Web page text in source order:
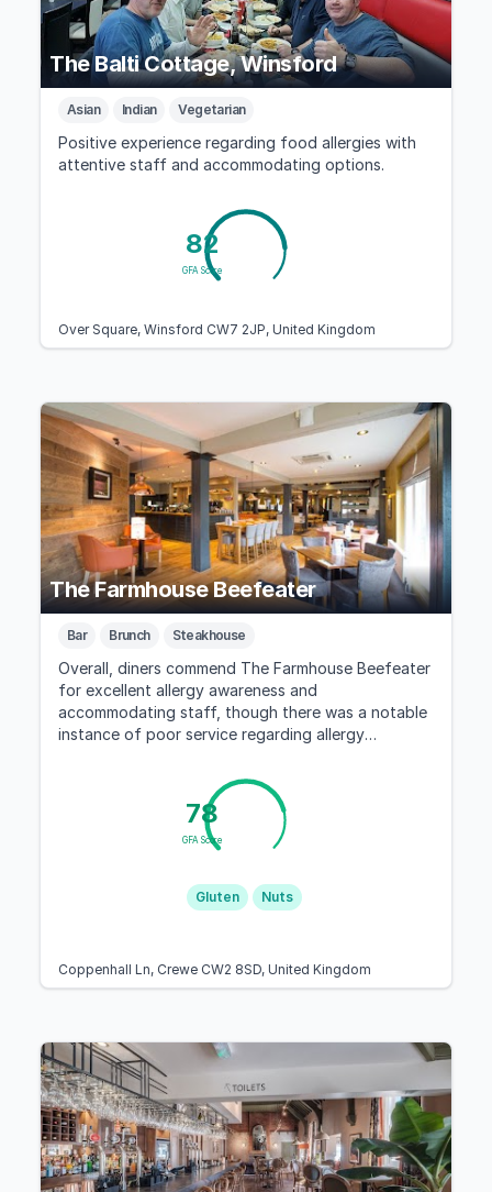
The Balti Cottage, Winsford
Asian Indian Vegetarian
Positive experience regarding food allergies with
attentive staff and accommodating options.
82
GFA Score
Over Square, Winsford CW7 2JP, United Kingdom
The Farmhouse Beefeater
Bar Brunch Steakhouse
Overall, diners commend The Farmhouse Beefeater
for excellent allergy awareness and
accommodating staff, though there was a notable
instance of poor service regarding allergy
78
GFA Score
Gluten Nuts
Coppenhall Ln, Crewe CW2 8SD, United Kingdom